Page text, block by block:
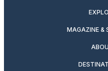
MAGAZINE &